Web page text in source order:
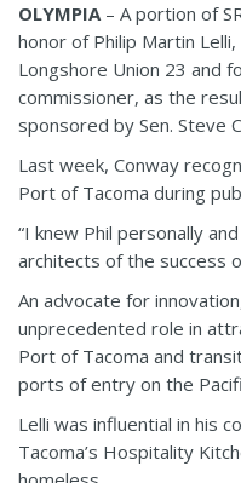
OLYMPIA– A portion of
honor of Philip Martin
Longshore Union 23 and
commissioner, as the
sponsored by Sen. Steve
Last week, Conway
Port of Tacoma during
“I knew Phil personally
architects of the success
An advocate for
unprecedented role in
Port of Tacoma and
ports of entry on the
Lelli was influential in his
Tacoma’s Hospitality